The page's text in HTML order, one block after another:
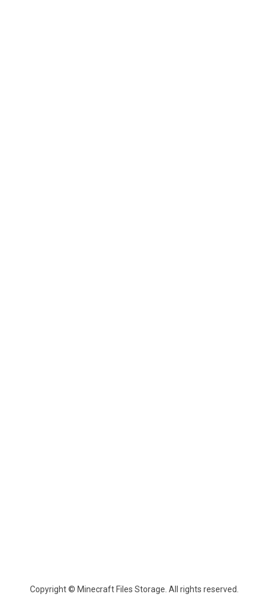
Copyright © Minecraft Files Storage. All rights reserved.